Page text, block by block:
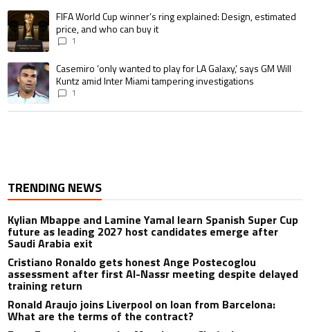
A trending article titled "FIFA World Cup winner’s ring explained:
FIFA World Cup winner’s ring explained: Design, estimated
price, and who can buy it
1
A trending article titled "Casemiro ‘only wanted to play for LA Galaxy,’
Casemiro ‘only wanted to play for LA Galaxy,’ says GM Will
Kuntz amid Inter Miami tampering investigations
1
TRENDING NEWS
Kylian Mbappe and Lamine Yamal learn Spanish Super Cup
future as leading 2027 host candidates emerge after
Saudi Arabia exit
Cristiano Ronaldo gets honest Ange Postecoglou
assessment after first Al-Nassr meeting despite delayed
training return
Ronald Araujo joins Liverpool on loan from Barcelona:
What are the terms of the contract?